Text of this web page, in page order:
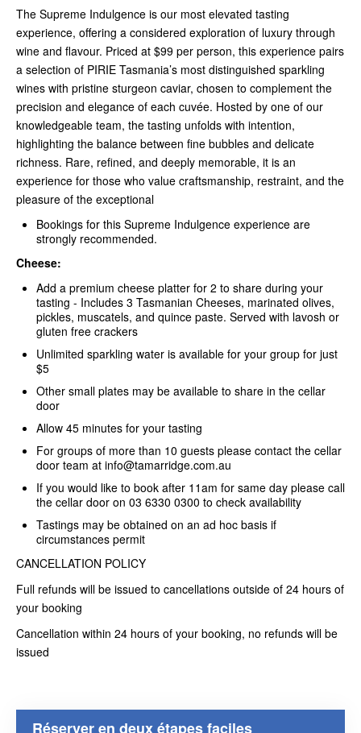
The Supreme Indulgence is our most elevated tasting
experience, offering a considered exploration of luxury through
wine and flavour. Priced at $99 per person, this experience pairs
a selection of PIRIE Tasmania’s most distinguished sparkling
wines with pristine sturgeon caviar, chosen to complement the
precision and elegance of each cuvée. Hosted by one of our
knowledgeable team, the tasting unfolds with intention,
highlighting the balance between fine bubbles and delicate
richness. Rare, refined, and deeply memorable, it is an
experience for those who value craftsmanship, restraint, and the
pleasure of the exceptional
Bookings for this Supreme Indulgence experience are
strongly recommended.
Cheese:
Add a premium cheese platter for 2 to share during your
tasting - Includes 3 Tasmanian Cheeses, marinated olives,
pickles, muscatels, and quince paste. Served with lavosh or
gluten free crackers
Unlimited sparkling water is available for your group for just
$5
Other small plates may be available to share in the cellar
door
Allow 45 minutes for your tasting
For groups of more than 10 guests please contact the cellar
door team at info@tamarridge.com.au
If you would like to book after 11am for same day please call
the cellar door on 03 6330 0300 to check availability
Tastings may be obtained on an ad hoc basis if
circumstances permit
CANCELLATION POLICY
Full refunds will be issued to cancellations outside of 24 hours of
your booking
Cancellation within 24 hours of your booking, no refunds will be
issued
Réserver en deux étapes faciles